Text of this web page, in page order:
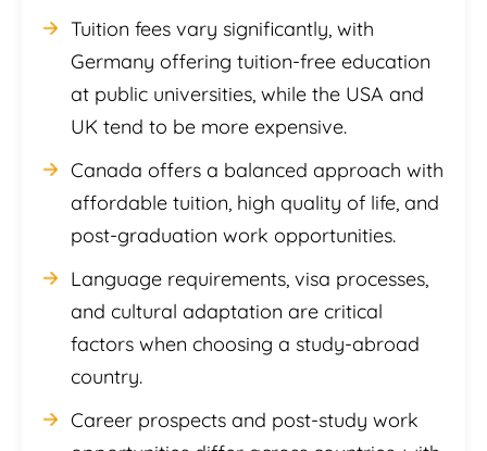
Tuition fees vary significantly, with
Germany offering tuition-free education
at public universities, while the USA and
UK tend to be more expensive.
Canada offers a balanced approach with
affordable tuition, high quality of life, and
post-graduation work opportunities.
Language requirements, visa processes,
and cultural adaptation are critical
factors when choosing a study-abroad
country.
Career prospects and post-study work